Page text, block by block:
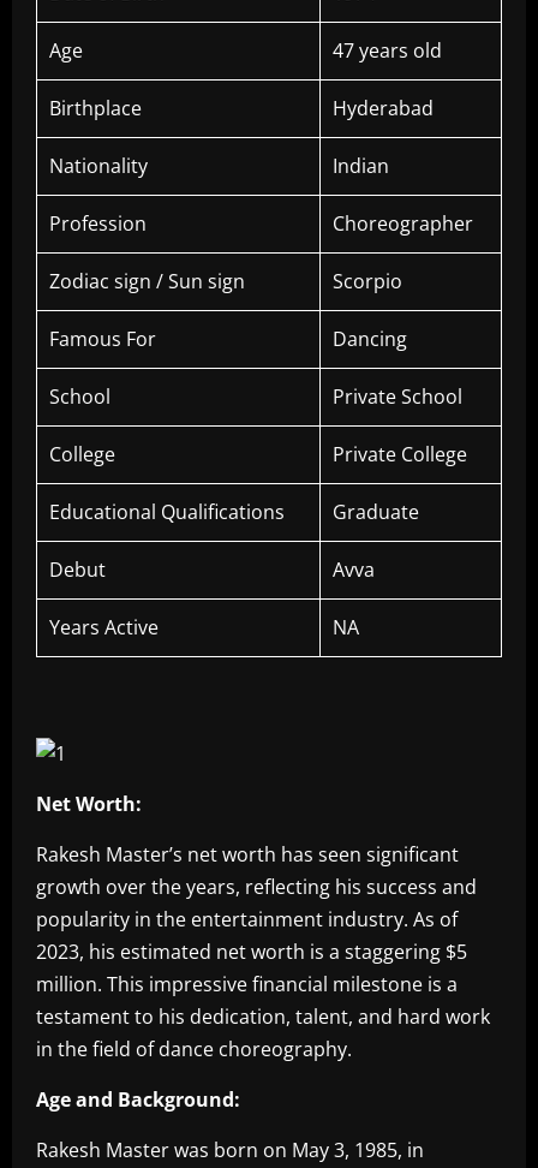
Age 47 years old
Birthplace Hyderabad
Nationality Indian
Profession Choreographer
Zodiac sign / Sun sign Scorpio
Famous For Dancing
School Private School
College Private College
Educational Qualifications Graduate
Debut Avva
Years Active NA
Net Worth:
Rakesh Master’s net worth has seen significant
growth over the years, reflecting his success and
popularity in the entertainment industry. As of
2023, his estimated net worth is a staggering $5
million. This impressive financial milestone is a
testament to his dedication, talent, and hard work
in the field of dance choreography.
Age and Background:
Rakesh Master was born on May 3, 1985, in